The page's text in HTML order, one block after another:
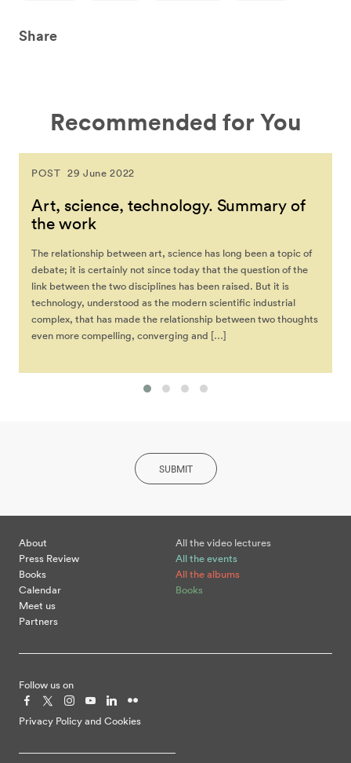
Share
Recommended for You
POST 29 June 2022
Art, science, technology. Summary of
the work
The relationship between art, science has long been a topic of
debate; it is certainly not since today that the question of the
link between the two disciplines has been raised. But it is
technology, understood as the modern scientific industrial
complex, that has made the relationship between two thoughts
even more compelling, converging and […]
SUBMIT
About
Press Review
Books
Calendar
Meet us
Partners
All the video lectures
All the events
All the albums
Books
Follow us on
Privacy Policy and Cookies